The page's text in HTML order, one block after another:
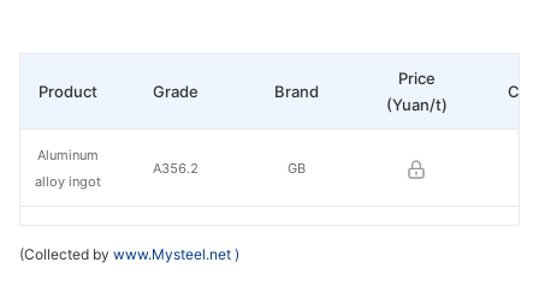
Grade Brand
Price
(Yuan/t)
A356.2 GB
Product
Aluminum
alloy ingot
(Collected by www.Mysteel.net )